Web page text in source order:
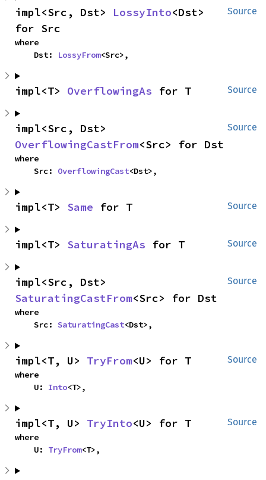
Source
impl<Src, Dst> LossyInto<Dst>
for Src
where
    Dst:
LossyFrom<Src>,
Source
impl<T> OverflowingAs for T
Source
OverflowingCastFrom<Src> for Dst
where
    Src:
OverflowingCast<Dst>,
Source
impl<T> Same for T
Source
impl<T> SaturatingAs for T
Source
SaturatingCastFrom<Src> for Dst
where
    Src:
SaturatingCast<Dst>,
Source
impl<T, U> TryFrom<U> for T
where
    U:
Into<T>,
Source
impl<T, U> TryInto<U> for T
where
    U:
TryFrom<T>,